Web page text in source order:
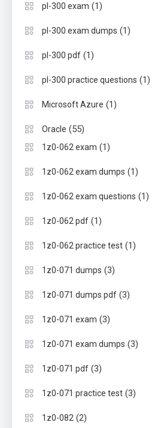
pl-300 exam (1)
pl-300 exam dumps (1)
pl-300 pdf (1)
pl-300 practice questions (1)
Microsoft Azure (1)
Oracle (55)
1z0-062 exam (1)
1z0-062 exam dumps (1)
1z0-062 exam questions (1)
1z0-062 pdf (1)
1z0-062 practice test (1)
1z0-071 dumps (3)
1z0-071 dumps pdf (3)
1z0-071 exam (3)
1z0-071 exam dumps (3)
1z0-071 pdf (3)
1z0-071 practice test (3)
1z0-082 (2)